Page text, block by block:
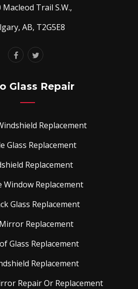
Macleod Trail S.W.,
AB, T2G5E8
Glass Repair
Replacement
Glass Replacement
Replacement
Window Replacement
Glass Replacement
Replacement
Glass Replacement
Replacement
Repair Or Replacement